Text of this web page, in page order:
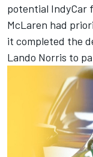
potential IndyCar
McLaren had
it completed the
Lando Norris to